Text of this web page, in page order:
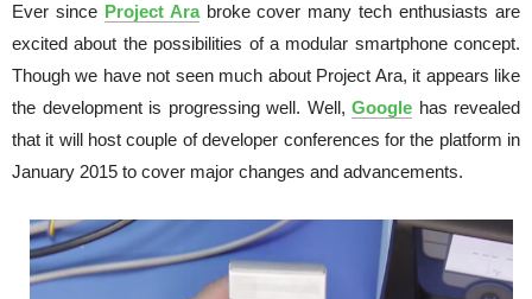
Ever since Project Arabroke cover many tech enthusiasts are
excited about the possibilities of a modular smartphone concept.
Though we have not seen much about Project Ara, it appears like
the development is progressing well. Well, Google has revealed
that it will host couple of developer conferences for the platform in
January 2015 to cover major changes and advancements.